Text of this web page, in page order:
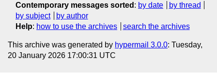
Contemporary messages sorted : by date
by thread
by subject
by author
Help: how to use the archives search the archives
This archive was generated by hypermail 3.0.0: Tuesday,
20 January 2026 17:00:31 UTC